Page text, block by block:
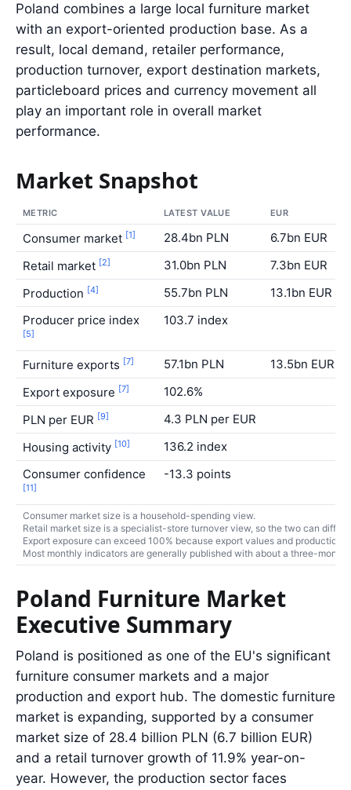
Poland combines a large local furniture market
with an export-oriented production base. As a
result, local demand, retailer performance,
production turnover, export destination markets,
particleboard prices and currency movement all
play an important role in overall market
performance.
Market Snapshot
METRIC LATEST VALUE EUR
Consumer market [1] 28.4bn PLN 6.7bn EUR
Retail market [2] 31.0bn PLN 7.3bn EUR
Production [4] 55.7bn PLN 13.1bn EUR
Producer price index
[5]
103.7 index
Furniture exports [7] 57.1bn PLN 13.5bn EUR
Export exposure [7] 102.6%
PLN per EUR [9] 4.3 PLN per EUR
Housing activity [10] 136.2 index
Consumer confidence
[11]
-13.3 points
Consumer market size is a household-spending view.
Retail market size is a specialist-store turnover view, so the two can differ.
Export exposure can exceed 100% because export values and
Most monthly indicators are generally published with about a three-month
Poland Furniture Market
Executive Summary
Poland is positioned as one of the EU's significant
furniture consumer markets and a major
production and export hub. The domestic furniture
market is expanding, supported by a consumer
market size of 28.4 billion PLN (6.7 billion EUR)
and a retail turnover growth of 11.9% year-on-
year. However, the production sector faces